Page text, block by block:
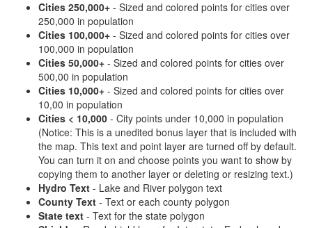
Cities 250,000+ - Sized and colored points for cities over
250,000 in population
Cities 100,000+ - Sized and colored points for cities over
100,000 in population
Cities 50,000+ - Sized and colored points for cities over
500,00 in population
Cities 10,000+ - Sized and colored points for cities over
10,00 in population
Cities < 10,000 - City points under 10,000 in population
(Notice: This is a unedited bonus layer that is included with
the map. This text and point layer are turned off by default.
You can turn it on and choose points you want to show by
copying them to another layer or deleting or resizing text.)
Hydro Text - Lake and River polygon text
County Text - Text or each county polygon
State text - Text for the state polygon